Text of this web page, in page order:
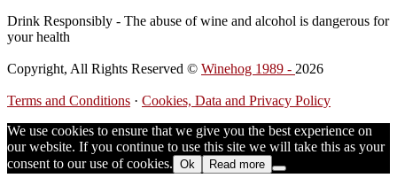
Drink Responsibly - The abuse of wine and alcohol is dangerous for
your health
Copyright, All Rights Reserved © Winehog 1989 - 2026
Terms and Conditions · Cookies, Data and Privacy Policy
We use cookies to ensure that we give you the best experience on
our website. If you continue to use this site we will take this as your
consent to our use of cookies. Ok Read more